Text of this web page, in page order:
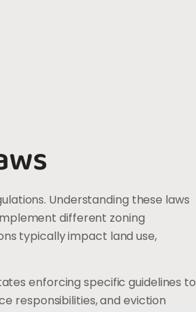
Understanding these laws
different zoning
typically impact land use,
enforcing specific guidelines to
responsibilities, and eviction